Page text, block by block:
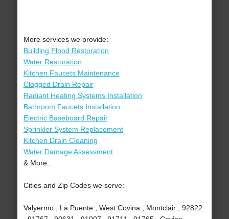
More services we provide:
Building Flood Restoration
Water Restoration
Kitchen Faucets Maintenance
Clogged Drain Repair
Radiant Heating Systems Installation
Bathroom Faucets Installation
Electric Baseboard Repair
Sprinkler System Replacement
Kitchen Drain Cleaning
Water Damage Assessment
& More..
Cities and Zip Codes we serve:
Valyermo , La Puente , West Covina , Montclair , 92822